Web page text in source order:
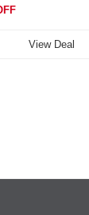
View Deal